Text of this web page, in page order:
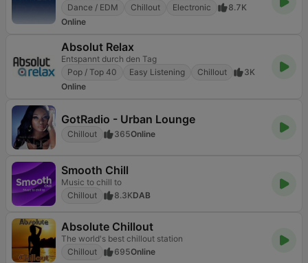
Dance / EDM
Chillout Electronic
8.7K
Online
Absolut Relax
Entspannt durch den Tag
Pop / Top 40
Easy Listening Chillout
3K
Online
GotRadio - Urban Lounge
Chillout 365Online
Smooth Chill
Music to chill to
Chillout
8.3KDAB
Absolute Chillout
The world's best chillout station
Chillout
695Online